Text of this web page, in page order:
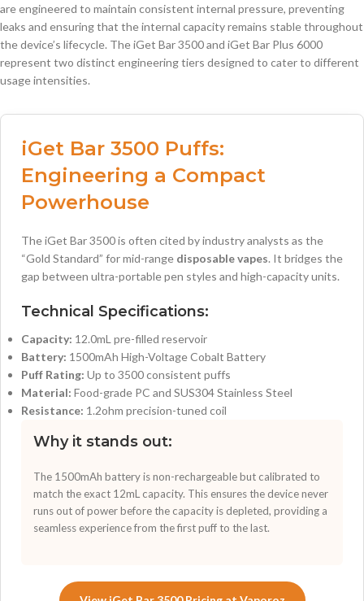
are engineered to maintain consistent internal pressure, preventing
leaks and ensuring that the internal capacity remains stable throughout
the device’s lifecycle. The iGet Bar 3500 and iGet Bar Plus 6000
represent two distinct engineering tiers designed to cater to different
usage intensities.
iGet Bar 3500 Puffs:
Engineering a Compact
Powerhouse
The iGet Bar 3500 is often cited by industry analysts as the
“Gold Standard” for mid-range disposable vapes. It bridges the
gap between ultra-portable pen styles and high-capacity units.
Technical Specifications:
Capacity: 12.0mL pre-filled reservoir
Battery: 1500mAh High-Voltage Cobalt Battery
Puff Rating: Up to 3500 consistent puffs
Material: Food-grade PC and SUS304 Stainless Steel
Resistance: 1.2ohm precision-tuned coil
Why it stands out:
The 1500mAh battery is non-rechargeable but calibrated to
match the exact 12mL capacity. This ensures the device never
runs out of power before the capacity is depleted, providing a
seamless experience from the first puff to the last.